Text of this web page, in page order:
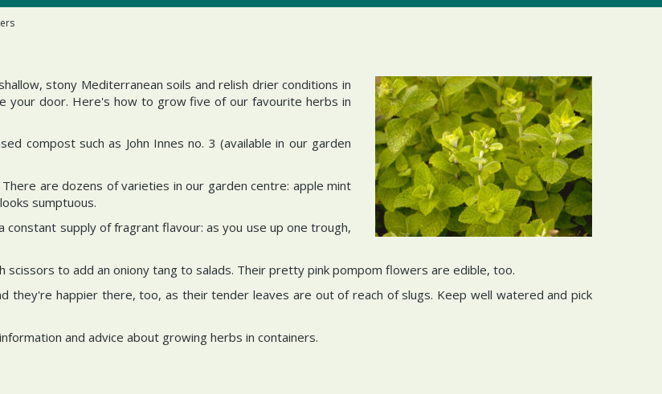
stony Mediterranean soils and relish drier conditions in
your door. Here's how to grow five of our favourite herbs in
compost such as John Innes no. 3 (available in our garden
are dozens of varieties in our garden centre: apple mint
sumptuous.
supply of fragrant flavour: as you use up one trough,
to add an oniony tang to salads. Their pretty pink pompom flowers are edible, too.
they're happier there, too, as their tender leaves are out of reach of slugs. Keep well watered and pick
and advice about growing herbs in containers.